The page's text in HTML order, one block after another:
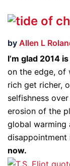
by Allen L
I’m glad 2014
on the edge, of
rich get richer,
selfishness
erosion of the
global warming
disappointment
now.